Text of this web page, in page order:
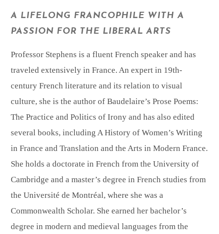
A LIFELONG FRANCOPHILE WITH A
PASSION FOR THE LIBERAL ARTS
Professor Stephens is a fluent French speaker and has
traveled extensively in France. An expert in 19th-
century French literature and its relation to visual
culture, she is the author of Baudelaire’s Prose Poems:
The Practice and Politics of Irony and has also edited
several books, including A History of Women’s Writing
in France and Translation and the Arts in Modern France.
She holds a doctorate in French from the University of
Cambridge and a master’s degree in French studies from
the Université de Montréal, where she was a
Commonwealth Scholar. She earned her bachelor’s
degree in modern and medieval languages from the